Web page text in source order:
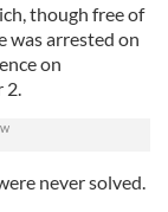
though free of
was arrested on
on
2.
never solved.